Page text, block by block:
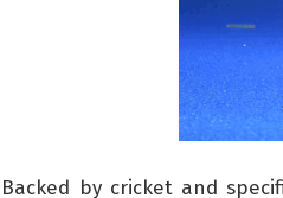
Backed by cricket and